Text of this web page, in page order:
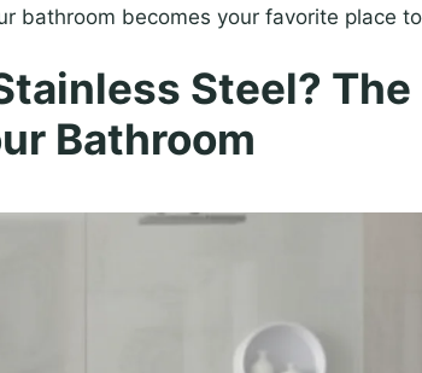
bathroom becomes your favorite place
Steel?
Bathroom